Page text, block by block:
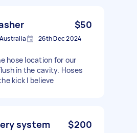
$50
26th Dec 2024
hose location for our
in the cavity. Hoses
kick I believe
system $200